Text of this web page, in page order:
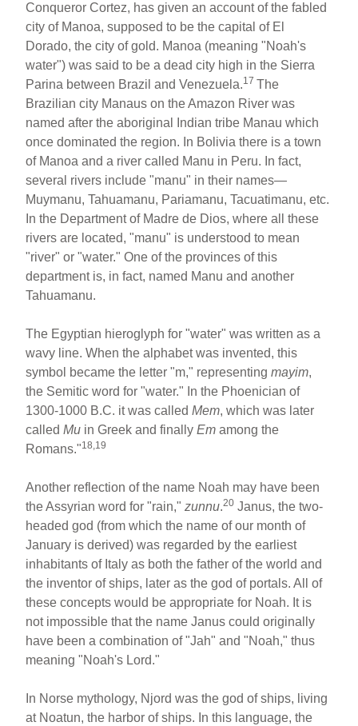
Conqueror Cortez, has given an account of the fabled
city of Manoa, supposed to be the capital of El
Dorado, the city of gold. Manoa (meaning "Noah's
water") was said to be a dead city high in the Sierra
Parina between Brazil and Venezuela.17The
Brazilian city Manaus on the Amazon River was
named after the aboriginal Indian tribe Manau which
once dominated the region. In Bolivia there is a town
of Manoa and a river called Manu in Peru. In fact,
several rivers include "manu" in their names—
Muymanu, Tahuamanu, Pariamanu, Tacuatimanu, etc.
In the Department of Madre de Dios, where all these
rivers are located, "manu" is understood to mean
"river" or "water." One of the provinces of this
department is, in fact, named Manu and another
Tahuamanu.
The Egyptian hieroglyph for "water" was written as a
wavy line. When the alphabet was invented, this
symbol became the letter "m," representingmayim,
the Semitic word for "water." In the Phoenician of
1300-1000 B.C. it was calledMem, which was later
calledMu in Greek and finallyEm among the
Romans."18,19
Another reflection of the name Noah may have been
the Assyrian word for "rain,"zunnu.20 Janus, the two-
headed god (from which the name of our month of
January is derived) was regarded by the earliest
inhabitants of Italy as both the father of the world and
the inventor of ships, later as the god of portals. All of
these concepts would be appropriate for Noah. It is
not impossible that the name Janus could originally
have been a combination of "Jah" and "Noah," thus
meaning "Noah's Lord."
In Norse mythology, Njord was the god of ships, living
at Noatun, the harbor of ships. In this language, the